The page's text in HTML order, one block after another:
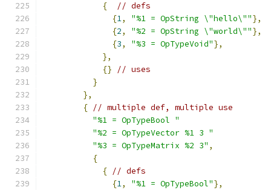
{
// defs
{1, "%1 = OpString \"hello\""},
{2, "%2 = OpString \"world\""},
{3, "%3 = OpTypeVoid"},
},
{}
// uses
}
},
{ // multiple def, multiple use
"%1 = OpTypeBool "
"%2 = OpTypeVector %1 3 "
"%3 = OpTypeMatrix %2 3" ,
{
{ // defs
{1, "%1 = OpTypeBool"},